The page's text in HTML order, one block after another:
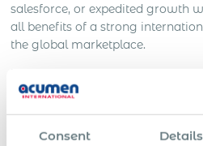
Consent Details
salesforce, or expedited growth
all benefits of a strong
the global marketplace.
already in those early stages,